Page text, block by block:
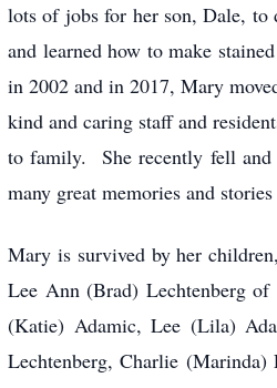
lots of jobs for her son, Dale,
and learned how to make
in 2002 and in 2017, Mary
kind and caring staff and
to family. She recently fell
many great memories and
Mary is survived by her
Lee Ann (Brad) Lechtenberg
(Katie) Adamic, Lee (Lila)
Lechtenberg, Charlie (Marinda)